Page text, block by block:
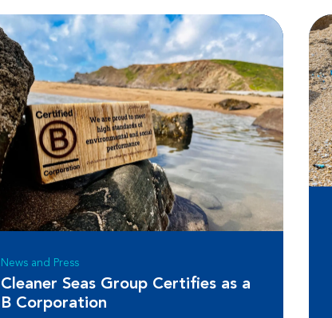
News and Press
Cleaner Seas Group Certifies as a
B Corporation